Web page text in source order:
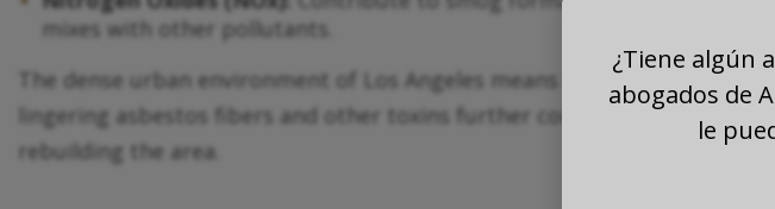
mixes with other pollutants.
The dense urban environment of Los Angeles means that poor air
lingering asbestos fibers and other toxins further complicate cleanup
rebuilding the area.
¿Tiene algún
abogados de
le